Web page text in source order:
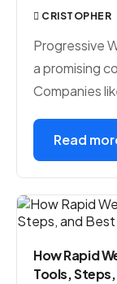
CRISTOPHER
Progressive
a promising
Companies
Read
How Rapid
Tools,